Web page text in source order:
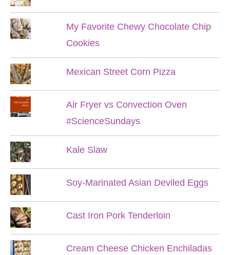
My Favorite Chewy Chocolate Chip
Cookies
Mexican Street Corn Pizza
Air Fryer vs Convection Oven
#ScienceSundays
Kale Slaw
Soy-Marinated Asian Deviled Eggs
Cast Iron Pork Tenderloin
Cream Cheese Chicken Enchiladas